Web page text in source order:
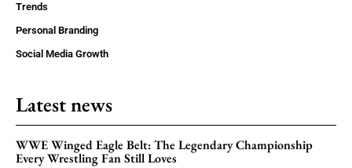
Trends
Personal Branding
Social Media Growth
Latest news
WWE Winged Eagle Belt: The Legendary Championship
Every Wrestling Fan Still Loves